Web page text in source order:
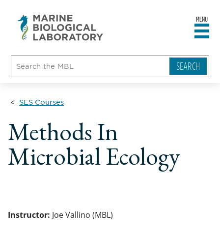
MENU
SES Courses
Methods In
Microbial Ecology
Instructor: Joe Vallino (MBL)